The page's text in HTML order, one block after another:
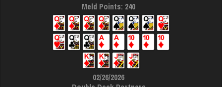
Meld Points: 240
02/26/2026